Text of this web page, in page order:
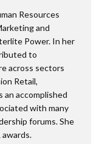
Resources
and
Power. In her
to
across sectors
Retail,
an accomplished
with many
forums. She
awards.